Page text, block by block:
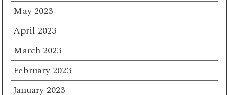
May 2023
April 2023
March 2023
February 2023
January 2023